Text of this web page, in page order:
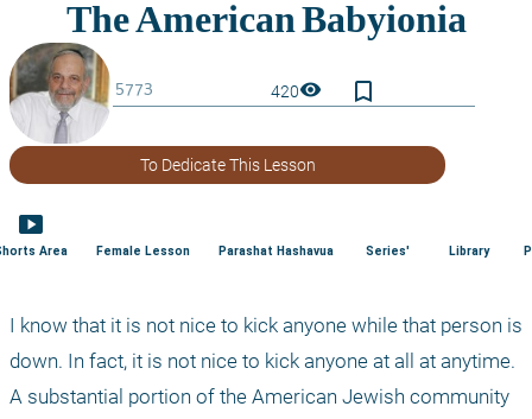
420visibility bookmark_border
To Dedicate This Lesson
smart_display
Area Female Lesson Parashat Hashavua Series' Library
I know that it is not nice to kick anyone while that person is
down. In fact, it is not nice to kick anyone at all at anytime.
A substantial portion of the American Jewish community